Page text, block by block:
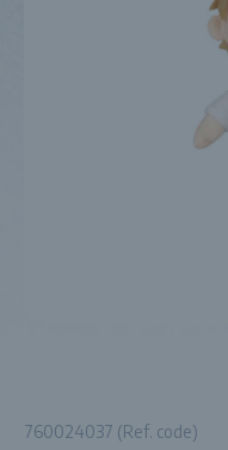
760024037 (Ref. code)